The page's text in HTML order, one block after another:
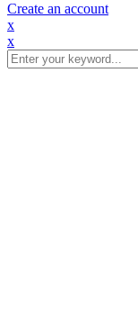
Create an account
x
x